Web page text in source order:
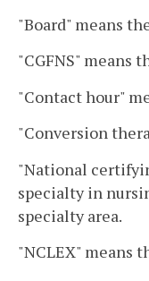
"Board" means
"CGFNS" means
"Contact hour"
"Conversion
"National
specialty in
specialty area.
"NCLEX" means